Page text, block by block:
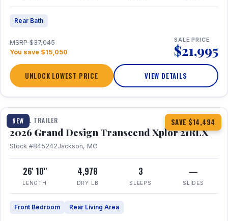
Rear Bath
MSRP $37,045
You save $15,050
SALE PRICE
$21,995
UNLOCK LOWEST PRICE VIEW DETAILS
NEW SAVE $14,494
1 / 30 360° Tour
TRAVEL TRAILER
2026 Grand Design Transcend Xplor 21RLX
Stock #845242Jackson, MO
26' 10"
LENGTH
4,978
DRY LB
3
SLEEPS
—
SLIDES
Front Bedroom Rear Living Area